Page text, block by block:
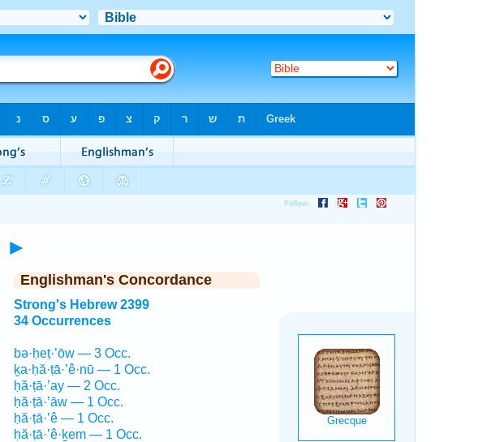
►
Englishman's Concordance
Strong's Hebrew 2399
34 Occurrences
bə·ḥeṭ·’ōw — 3 Occ.
ḵa·ḥă·ṭā·’ê·nū — 1 Occ.
ḥă·ṭā·’ay — 2 Occ.
ḥă·ṭā·’āw — 1 Occ.
ḥă·ṭā·’ê — 1 Occ.
ḥă·ṭā·’ê·ḵem — 1 Occ.